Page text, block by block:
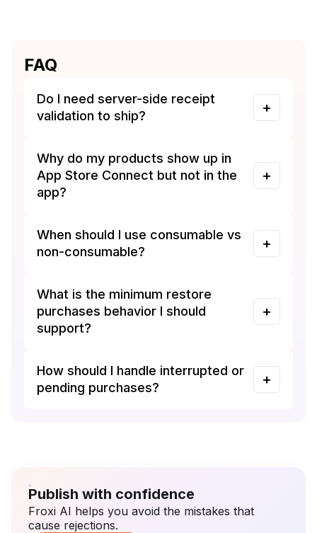
FAQ
Do I need server-side receipt
validation to ship?
Why do my products show up in
App Store Connect but not in the
app?
When should I use consumable vs
non-consumable?
What is the minimum restore
purchases behavior I should
support?
How should I handle interrupted or
pending purchases?
Publish with confidence
Froxi AI helps you avoid the mistakes that
cause rejections.